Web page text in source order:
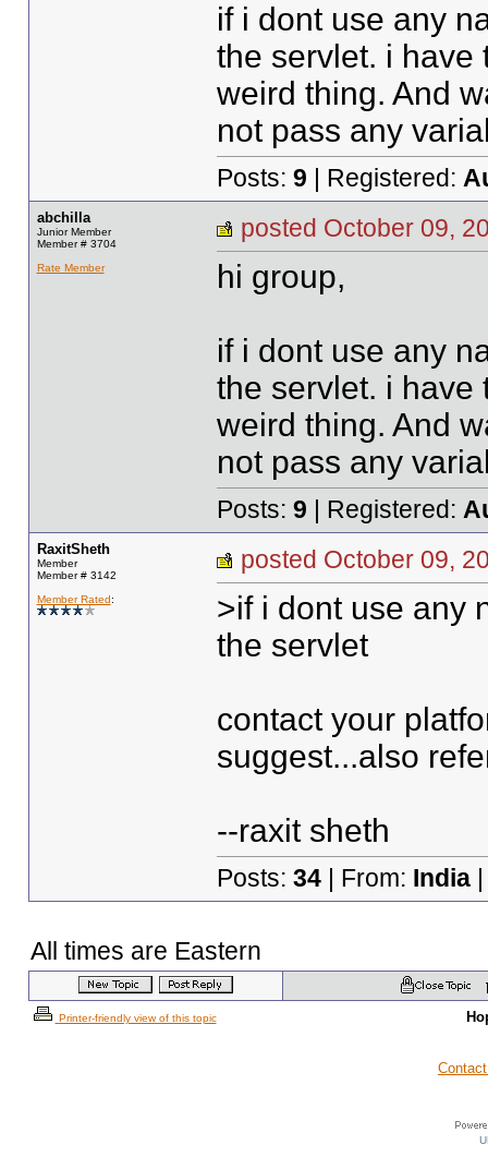
if i dont use any
the servlet. i have
weird thing. And
not pass any
Posts: 9 | Registered:
abchilla
Junior Member
Member # 3704
Rate Member
posted October 09,
hi group,
if i dont use any
the servlet. i have
weird thing. And
not pass any
Posts: 9 | Registered:
RaxitSheth
Member
Member # 3142
Member Rated:
posted October 09,
>if i dont use any
the servlet
contact your
suggest...also
--raxit sheth
Posts: 34| From: India|
All times are Eastern
Printer-friendly view of this topic